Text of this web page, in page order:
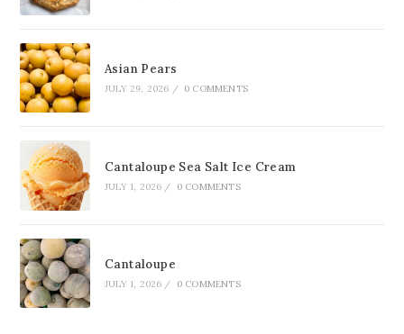
Asian Pears
JULY 29, 2026 / 0 COMMENTS
Cantaloupe Sea Salt Ice Cream
JULY 1, 2026 / 0 COMMENTS
Cantaloupe
JULY 1, 2026 / 0 COMMENTS